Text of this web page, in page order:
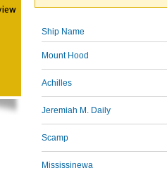
Ship Name
Mount Hood
Achilles
Jeremiah M. Daily
Scamp
Mississinewa